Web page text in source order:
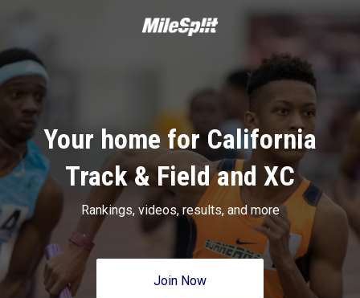
Your home for California
Track & Field and XC
Rankings, videos, results, and more
Join Now